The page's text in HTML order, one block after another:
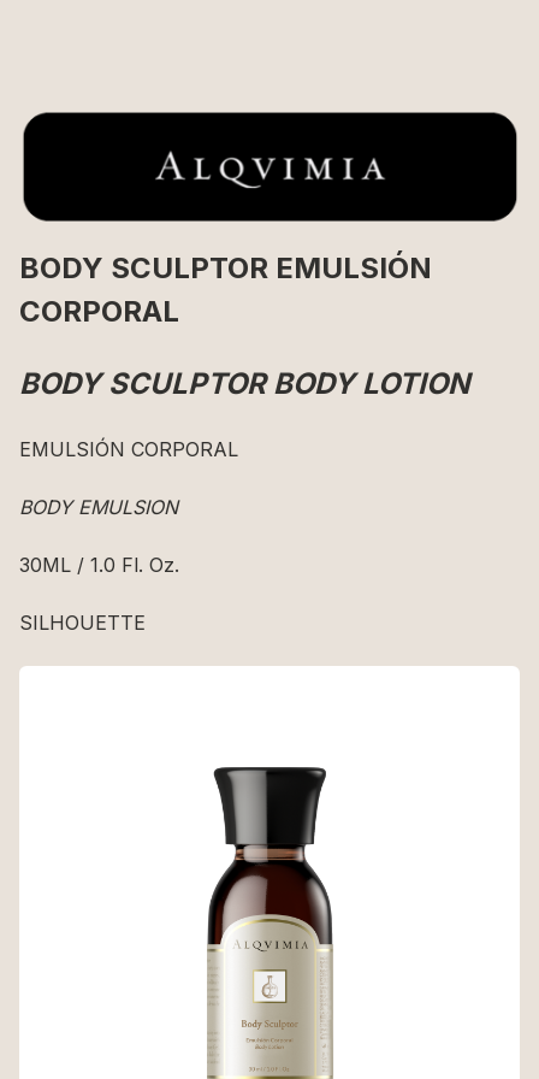
BODY SCULPTOR EMULSIÓN
CORPORAL
BODY SCULPTOR BODY LOTION
EMULSIÓN CORPORAL
BODY EMULSION
30ML / 1.0 Fl. Oz.
SILHOUETTE